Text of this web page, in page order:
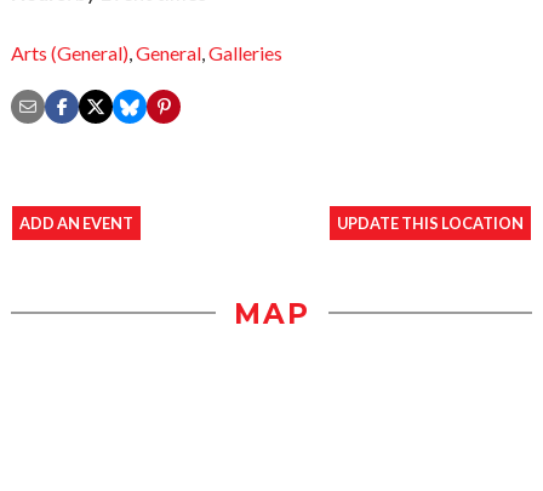
Arts (General) General Galleries
ADD AN EVENT UPDATE THIS LOCATION
MAP